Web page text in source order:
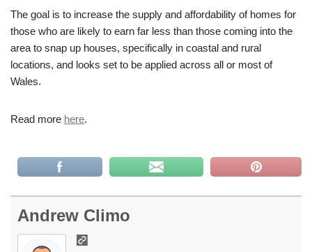
The goal is to increase the supply and affordability of homes for
those who are likely to earn far less than those coming into the
area to snap up houses, specifically in coastal and rural
locations, and looks set to be applied across all or most of
Wales.
Read more here.
Andrew Climo